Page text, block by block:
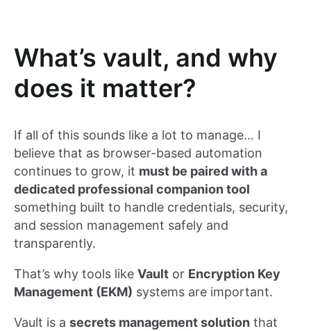
What’s vault, and why
does it matter?
If all of this sounds like a lot to manage… I
believe that as browser-based automation
continues to grow, it must be paired with a
dedicated professional companion tool
something built to handle credentials, security,
and session management safely and
transparently.
That’s why tools like Vault or Encryption Key
Management (EKM) systems are important.
Vault is a secrets management solution that